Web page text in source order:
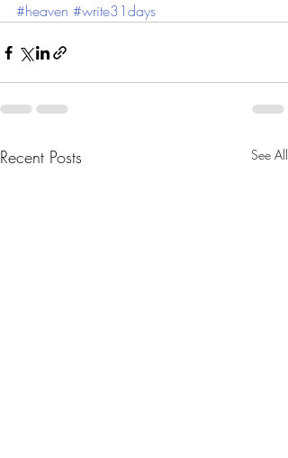
#heaven #write31days
Recent Posts See All